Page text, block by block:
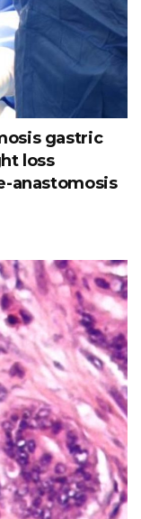
gastric
loss
anastomosis